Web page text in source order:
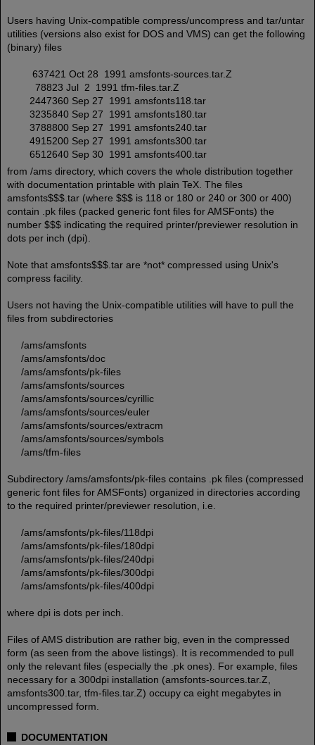
Users having Unix-compatible compress/uncompress and tar/untar
utilities (versions also exist for DOS and VMS) can get the following
(binary) files
637421 Oct 28 1991 amsfonts-sources.tar.Z
78823 Jul 2 1991 tfm-files.tar.Z
2447360 Sep 27 1991 amsfonts118.tar
3235840 Sep 27 1991 amsfonts180.tar
3788800 Sep 27 1991 amsfonts240.tar
4915200 Sep 27 1991 amsfonts300.tar
6512640 Sep 30 1991 amsfonts400.tar
from /ams directory, which covers the whole distribution together
with documentation printable with plain TeX. The files
amsfonts$$$.tar (where $$$ is 118 or 180 or 240 or 300 or 400)
contain .pk files (packed generic font files for AMSFonts) the
number $$$ indicating the required printer/previewer resolution in
dots per inch (dpi).
Note that amsfonts$$$.tar are *not* compressed using Unix's
compress facility.
Users not having the Unix-compatible utilities will have to pull the
files from subdirectories
/ams/amsfonts
/ams/amsfonts/doc
/ams/amsfonts/pk-files
/ams/amsfonts/sources
/ams/amsfonts/sources/cyrillic
/ams/amsfonts/sources/euler
/ams/amsfonts/sources/extracm
/ams/amsfonts/sources/symbols
/ams/tfm-files
Subdirectory /ams/amsfonts/pk-files contains .pk files (compressed
generic font files for AMSFonts) organized in directories according
to the required printer/previewer resolution, i.e.
/ams/amsfonts/pk-files/118dpi
/ams/amsfonts/pk-files/180dpi
/ams/amsfonts/pk-files/240dpi
/ams/amsfonts/pk-files/300dpi
/ams/amsfonts/pk-files/400dpi
where dpi is dots per inch.
Files of AMS distribution are rather big, even in the compressed
form (as seen from the above listings). It is recommended to pull
only the relevant files (especially the .pk ones). For example, files
necessary for a 300dpi installation (amsfonts-sources.tar.Z,
amsfonts300.tar, tfm-files.tar.Z) occupy ca eight megabytes in
uncompressed form.
DOCUMENTATION